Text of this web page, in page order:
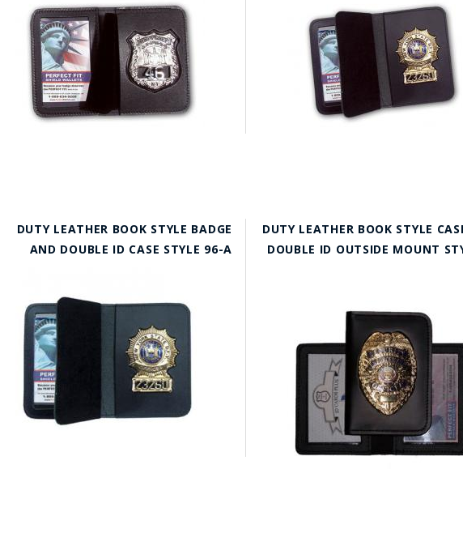
DUTY LEATHER BOOK STYLE BADGE
AND DOUBLE ID CASE STYLE 96-A
DUTY LEATHER BOOK STYLE
DOUBLE ID OUTSIDE MOUNT